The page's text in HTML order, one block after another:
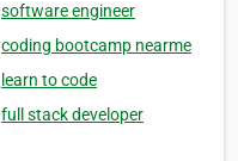
software engineer
coding bootcamp nearme
learn to code
full stack developer